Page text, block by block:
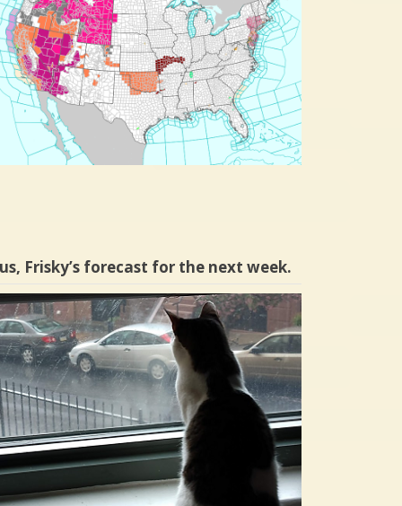
Frisky’s forecast for the next week.